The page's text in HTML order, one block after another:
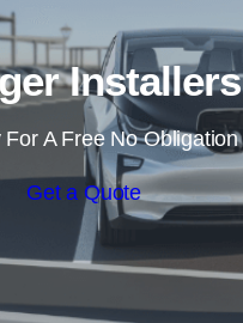
For A Free No
Get a Quote